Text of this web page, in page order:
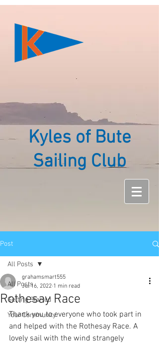
Kyles of Bute
Sailing Club
Post
All Posts
Getting Started
Your Community
All Posts
Rothesay Race
grahamsmart555
Jul 16, 2022 1 min read
Thank you to everyone who took part in
and helped with the Rothesay Race. A
lovely sail with the wind strangely